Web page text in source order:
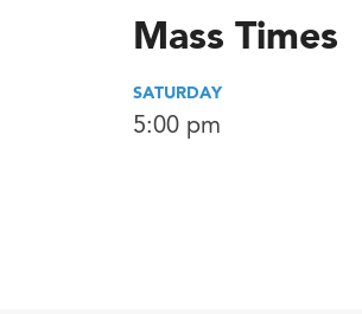
Mass Times
SATURDAY
5:00 pm